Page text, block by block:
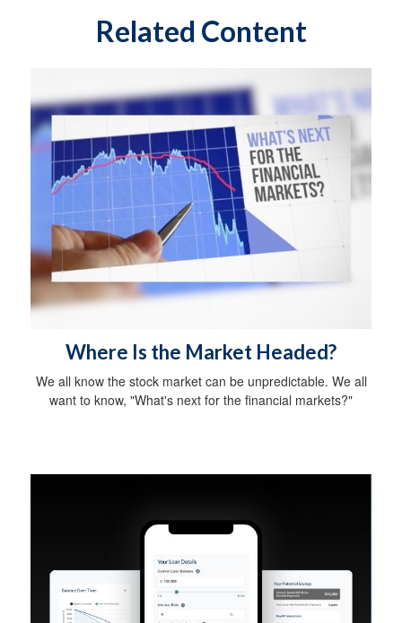
Related Content
Where Is the Market Headed?
We all know the stock market can be unpredictable. We all
want to know, "What's next for the financial markets?"